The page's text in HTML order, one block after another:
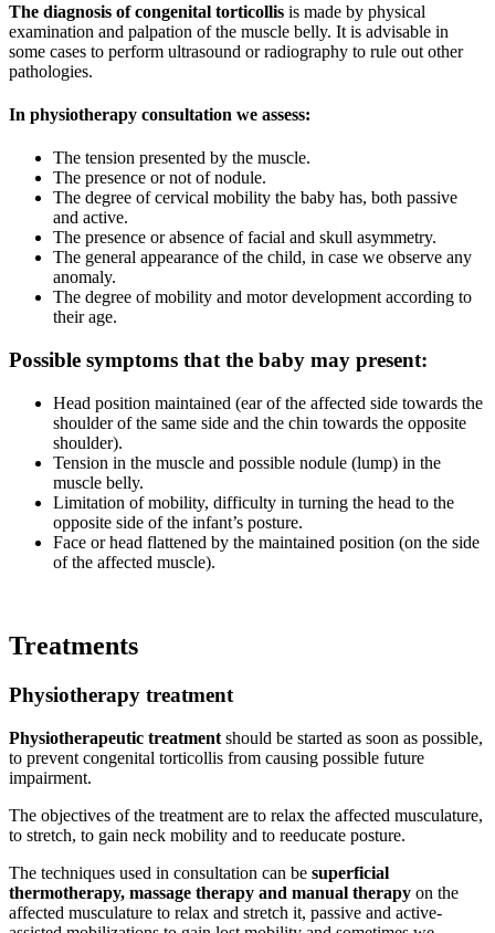
The diagnosis of congenital torticollis is made by physical
examination and palpation of the muscle belly. It is advisable in
some cases to perform ultrasound or radiography to rule out other
pathologies.
In physiotherapy consultation we assess:
The tension presented by the muscle.
The presence or not of nodule.
The degree of cervical mobility the baby has, both passive
and active.
The presence or absence of facial and skull asymmetry.
The general appearance of the child, in case we observe any
anomaly.
The degree of mobility and motor development according to
their age.
Possible symptoms that the baby may present:
Head position maintained (ear of the affected side towards the
shoulder of the same side and the chin towards the opposite
shoulder).
Tension in the muscle and possible nodule (lump) in the
muscle belly.
Limitation of mobility, difficulty in turning the head to the
opposite side of the infant’s posture.
Face or head flattened by the maintained position (on the side
of the affected muscle).
Treatments
Physiotherapy treatment
Physiotherapeutic treatment should be started as soon as possible,
to prevent congenital torticollis from causing possible future
impairment.
The objectives of the treatment are to relax the affected musculature,
to stretch, to gain neck mobility and to reeducate posture.
The techniques used in consultation can be superficial
thermotherapy, massage therapy and manual therapy on the
affected musculature to relax and stretch it, passive and active-